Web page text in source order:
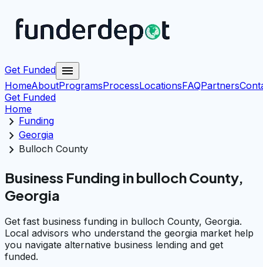
Get Funded menu
HomeAboutProgramsProcessLocationsFAQPartners
Get Funded
Home
chevron_right Funding
chevron_right Georgia
chevron_right Bulloch County
Business Funding in bulloch County,
Georgia
Get fast business funding in bulloch County, Georgia.
Local advisors who understand the georgia market help
you navigate alternative business lending and get
funded.